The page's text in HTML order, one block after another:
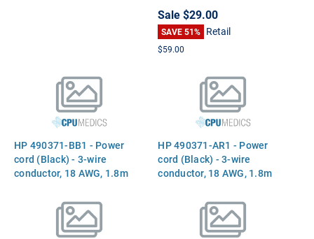
Memory Module (SODIMM)
Part 599092-001 641369-
001
Sale$29.00
SAVE 51% Retail
$59.00
HP 490371-BB1 - Power
cord (Black) - 3-wire
conductor, 18 AWG, 1.8m
(F) C5 receptacle (Israel)
HP 490371-AR1 - Power
cord (Black) - 3-wire
conductor, 18 AWG, 1.8m
(F) C5 receptacle (South